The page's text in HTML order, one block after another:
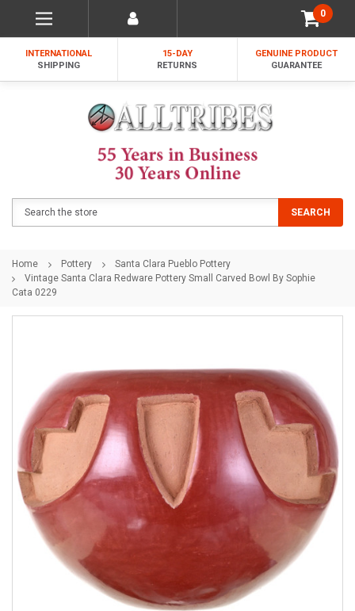
0
INTERNATIONAL
SHIPPING
15-DAY
RETURNS
GENUINE PRODUCT
GUARANTEE
SEARCH
Home Pottery
Santa Clara Pueblo Pottery
Vintage Santa Clara Redware Pottery Small Carved Bowl By Sophie
Cata 0229